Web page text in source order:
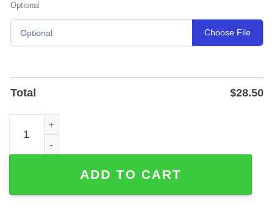
Optional
Optional Choose File
Total $28.50
Dopamine Molecule Laser-Cut Metal Wall Art, Powder-
ADD TO CART